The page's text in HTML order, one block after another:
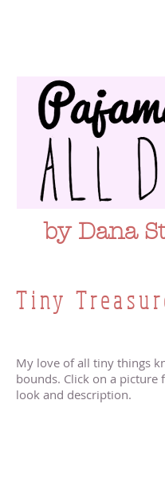
by Dana
Tiny
My love of all tiny things
bounds. Click on a picture
look and description.